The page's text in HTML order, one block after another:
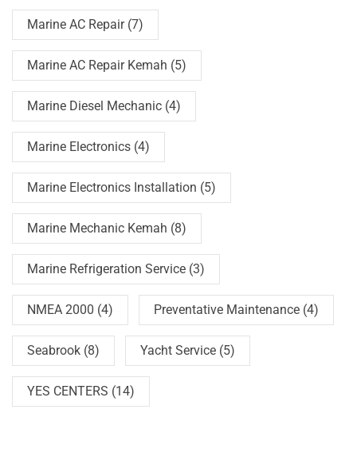
Marine AC Repair(7)
Marine AC Repair Kemah (5)
Marine Diesel Mechanic (4)
Marine Electronics (4)
Marine Electronics Installation (5)
Marine Mechanic Kemah (8)
Marine Refrigeration Service (3)
NMEA 2000 (4) Preventative Maintenance (4)
Seabrook (8) Yacht Service (5)
YES CENTERS (14)